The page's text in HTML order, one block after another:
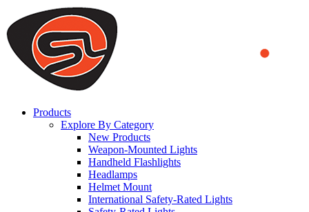
We use cookies to ensure that we provide you the best experience
on our website. By continuing to browse this website, you accept
that cookies are used to help us analyze how the website is used and
to offer you a better experience. To learn more or to find out how
you can disable cookies, you can access our
Products
Explore By Category
New Products
Weapon-Mounted Lights
Handheld Flashlights
Headlamps
Helmet Mount
International Safety-Rated Lights